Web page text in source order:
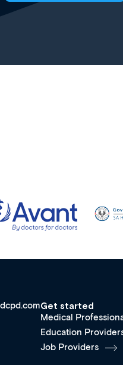
Get started
Medical
Education
Job Providers